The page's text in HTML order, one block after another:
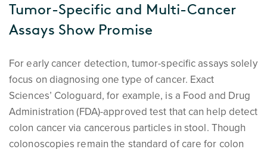
Tumor-Specific and Multi-Cancer
Assays Show Promise
For early cancer detection, tumor-specific assays solely
focus on diagnosing one type of cancer. Exact
Sciences’ Cologuard, for example, is a Food and Drug
Administration (FDA)-approved test that can help detect
colon cancer via cancerous particles in stool. Though
colonoscopies remain the standard of care for colon